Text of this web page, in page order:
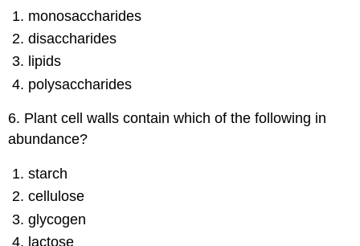
monosaccharides
disaccharides
lipids
polysaccharides
6. Plant cell walls contain which of the following in
abundance?
starch
cellulose
glycogen
lactose